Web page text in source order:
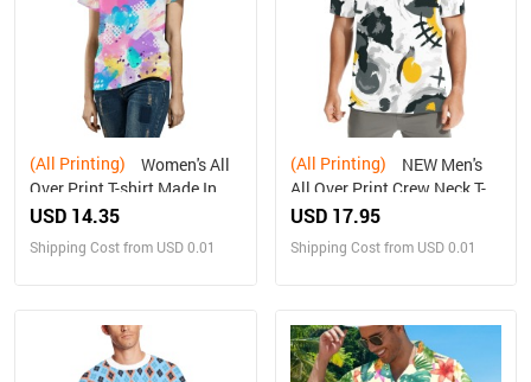
(All Printing)
Over Print T-shirt Made In
Queen Ships to USA Only
USD 14.35
Shipping Cost from USD 0.01
(All Printing)
All Over Print Crew Neck T-
Shirt Made in USA
USD 17.95
Shipping Cost from USD 0.01